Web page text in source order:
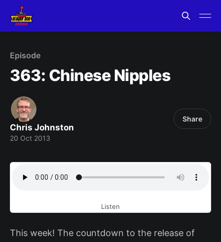
Episode
363: Chinese Nipples
Chris Johnston
20 Oct 2013
Share
Listen
This week! The countdown to the release of